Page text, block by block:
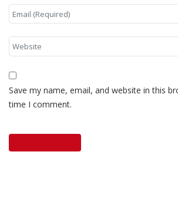
Save my name, email, and website in this
time I comment.